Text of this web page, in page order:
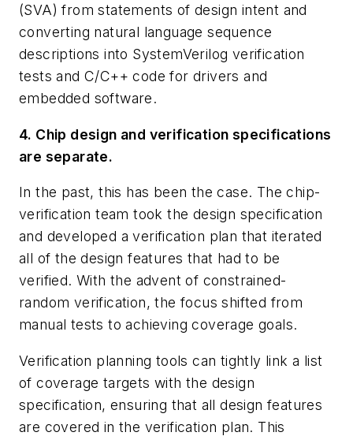
(SVA) from statements of design intent and
converting natural language sequence
descriptions into SystemVerilog verification
tests and C/C++ code for drivers and
embedded software.
4. Chip design and verification specifications
are separate.
In the past, this has been the case. The chip-
verification team took the design specification
and developed a verification plan that iterated
all of the design features that had to be
verified. With the advent of constrained-
random verification, the focus shifted from
manual tests to achieving coverage goals.
Verification planning tools can tightly link a list
of coverage targets with the design
specification, ensuring that all design features
are covered in the verification plan. This